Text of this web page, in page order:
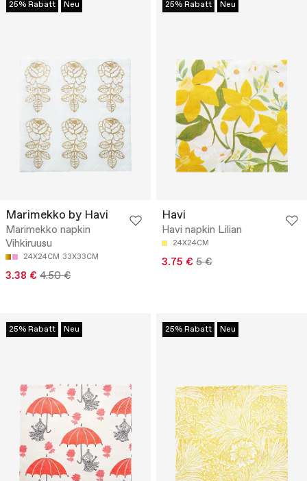
25% Rabatt Neu
Marimekko by Havi
Marimekko napkin
Vihkiruusu
24X24CM 33X33CM
3.38 € 4.50 €
25% Rabatt Neu
Havi
Havi napkin Lilian
24X24CM
3.75 € 5 €
25% Rabatt Neu 25% Rabatt Neu